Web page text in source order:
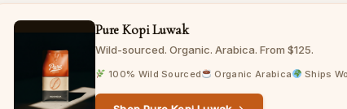
Pure Kopi Luwak
Wild-sourced. Organic. Arabica. From $125.
100% Wild Sourced Organic Arabica Ships